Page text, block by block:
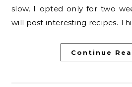
slow, I opted only for two
will post interesting recipes.
Continue